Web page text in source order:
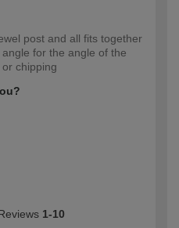
post and all fits together
for the angle of the
chipping
1-10